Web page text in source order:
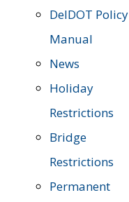
DelDOT Policy
Manual
News
Holiday
Restrictions
Bridge
Restrictions
Permanent